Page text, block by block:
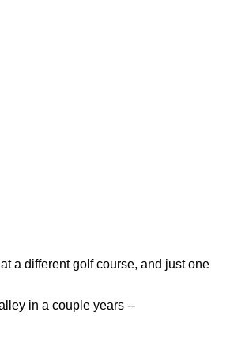
a different golf course, and just one
in a couple years --